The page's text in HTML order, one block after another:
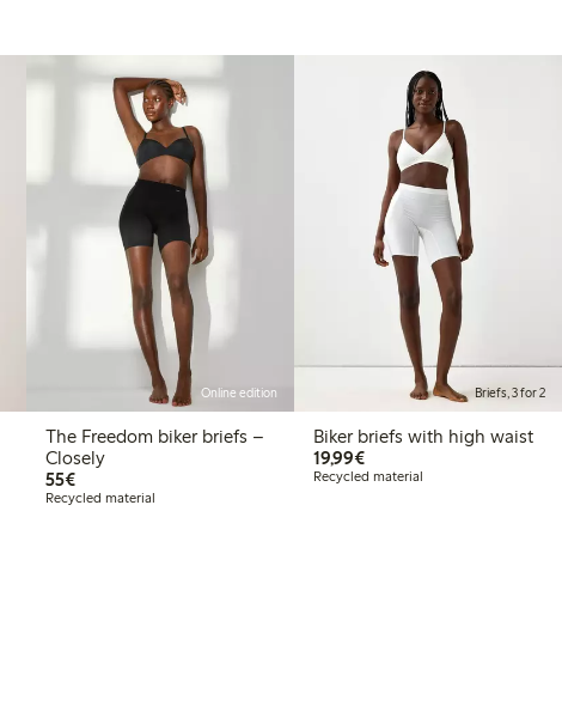
Online edition
The Freedom biker briefs –
Closely
55€€55.00
Recycled material
Briefs, 3 for 2
Biker briefs with high waist
19,99€€19.99
Recycled material